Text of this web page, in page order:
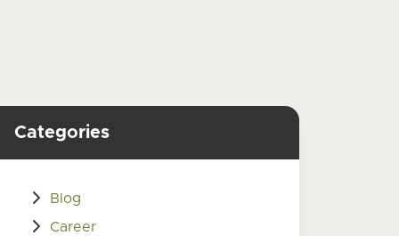
Categories
Blog
Career